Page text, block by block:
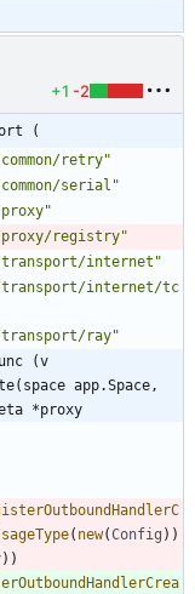
+1 -2
(
retry"
serial"
proxy/registry"
transport/internet"
transport/internet/tc
transport/ray"
(v
app.Space,
*proxy
( new(Config ) )
) )